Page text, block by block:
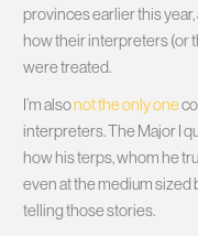
provinces earlier this
how their interpreters (or
were treated.
I’m alsonot the only one
interpreters. The Major I
how his terps, whom he
even at the medium
telling those stories.